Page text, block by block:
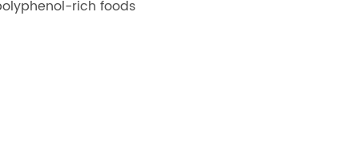
rich foods